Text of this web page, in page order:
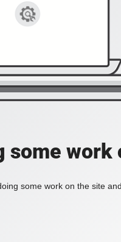
some work
some work on the site